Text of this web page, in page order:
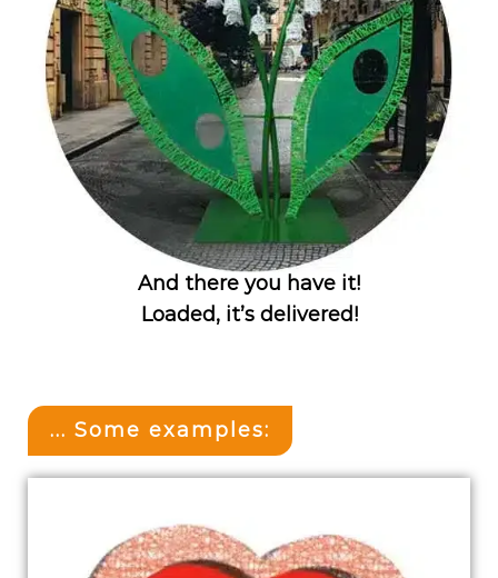
And there you have it!
Loaded, it’s delivered!
... Some examples: